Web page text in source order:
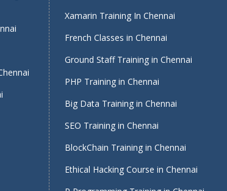
Xamarin Training In Chennai
French Classes in Chennai
Ground Staff Training in Chennai
PHP Training in Chennai
Big Data Training in Chennai
SEO Training in Chennai
BlockChain Training in Chennai
Ethical Hacking Course in Chennai